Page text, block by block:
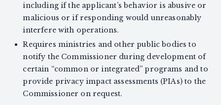
including if the applicant’s behavior is abusive or
malicious or if responding would unreasonably
interfere with operations.
Requires ministries and other public bodies to
notify the Commissioner during development of
certain “common or integrated” programs and to
provide privacy impact assessments (PIAs) to the
Commissioner on request.